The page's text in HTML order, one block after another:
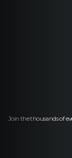
Join the thousands of